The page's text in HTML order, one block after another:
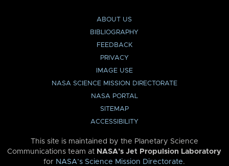
ABOUT US
BIBLIOGRAPHY
FEEDBACK
PRIVACY
IMAGE USE
NASA SCIENCE MISSION DIRECTORATE
NASA PORTAL
SITEMAP
ACCESSIBILITY
This site is maintained by the Planetary Science
Communications team at NASA’s Jet Propulsion Laboratory
for NASA’s Science Mission Directorate.